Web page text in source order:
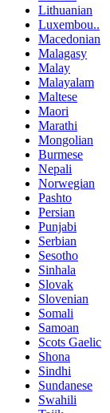
Lithuanian
Luxembou..
Macedonian
Malagasy
Malay
Malayalam
Maltese
Maori
Marathi
Mongolian
Burmese
Nepali
Norwegian
Pashto
Persian
Punjabi
Serbian
Sesotho
Sinhala
Slovak
Slovenian
Somali
Samoan
Scots Gaelic
Shona
Sindhi
Sundanese
Swahili